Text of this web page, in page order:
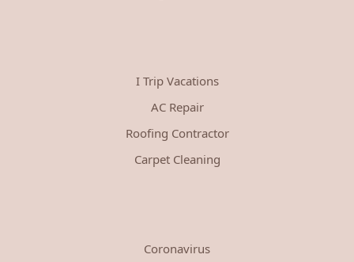
I Trip Vacations
AC Repair
Roofing Contractor
Carpet Cleaning
Coronavirus